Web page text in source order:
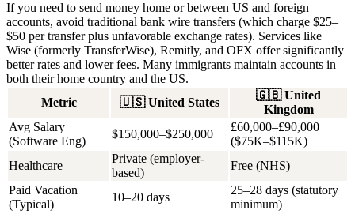
If you need to send money home or between US and foreign
accounts, avoid traditional bank wire transfers (which charge $25–
$50 per transfer plus unfavorable exchange rates). Services like
Wise (formerly TransferWise), Remitly, and OFX offer significantly
better rates and lower fees. Many immigrants maintain accounts in
both their home country and the US.
Metric
🇺🇸 United States
🇬🇧 United
Kingdom
Avg Salary
(Software Eng)
$150,000–$250,000
£60,000–£90,000
($75K–$115K)
Healthcare
Private (employer-
based)
Free (NHS)
Paid Vacation
(Typical)
10–20 days
25–28 days (statutory
minimum)